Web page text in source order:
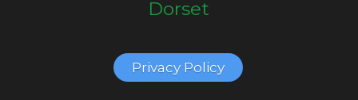
Dorset
Privacy Policy